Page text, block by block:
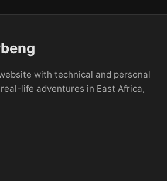
with technical and personal
life adventures in East Africa,